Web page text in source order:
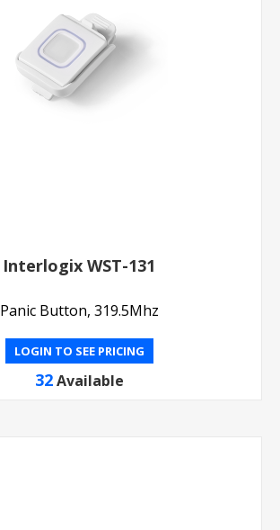
Interlogix WST-131
Panic Button, 319.5Mhz
LOGIN TO SEE PRICING
32 Available